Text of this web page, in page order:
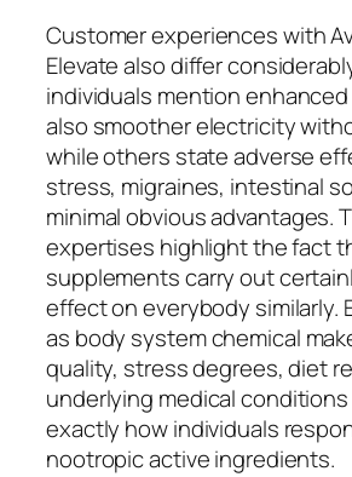
Customer experiences with
Elevate also differ
individuals mention
also smoother electricity
while others state adverse
stress, migraines, intestinal
minimal obvious advantages.
expertises highlight the fact
supplements carry out
effect on everybody similarly.
as body system chemical
quality, stress degrees, diet
underlying medical
exactly how individuals
nootropic active ingredients.